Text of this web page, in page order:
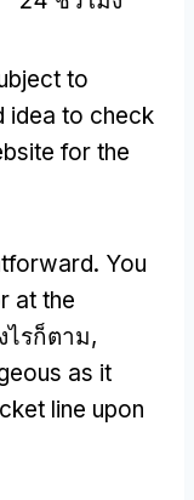
to
idea to check
for the
. You
at the
ไรก็ตาม,
as it
line upon